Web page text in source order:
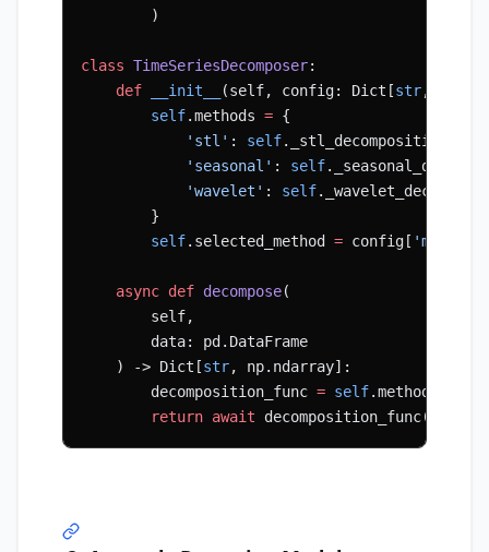
        )
class TimeSeriesDecomposer:
    def
__init__ (self, config: Dict[str,
        self
.methods = {
            'stl'
: self._stl_decomposition,
            'seasonal'
: self
            'wavelet'
: self
        }
        self
.selected_method = config[ 'method'
    async
def decompose(
        self,
        data: pd.DataFrame
    ) -> Dict[
str, np.ndarray]:
        decomposition_func
= self.methods[
        return
await decomposition_func(data)